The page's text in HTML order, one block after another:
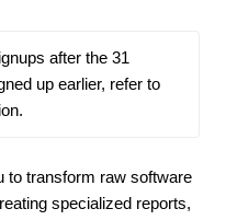
after the 31
up earlier, refer to
to transform raw software
specialized reports,